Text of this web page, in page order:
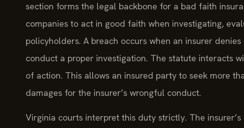
section forms the legal backbone for a bad faith
companies to act in good faith when investigating,
policyholders. A breach occurs when an insurer
conduct a proper investigation. The statute interacts
of action. This allows an insured party to seek more
damages for the insurer’s wrongful conduct.
Virginia courts interpret this duty strictly. The